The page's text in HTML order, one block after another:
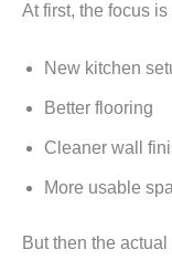
At first, the focus
New kitchen
Better flooring
Cleaner wall
More usable
But then the